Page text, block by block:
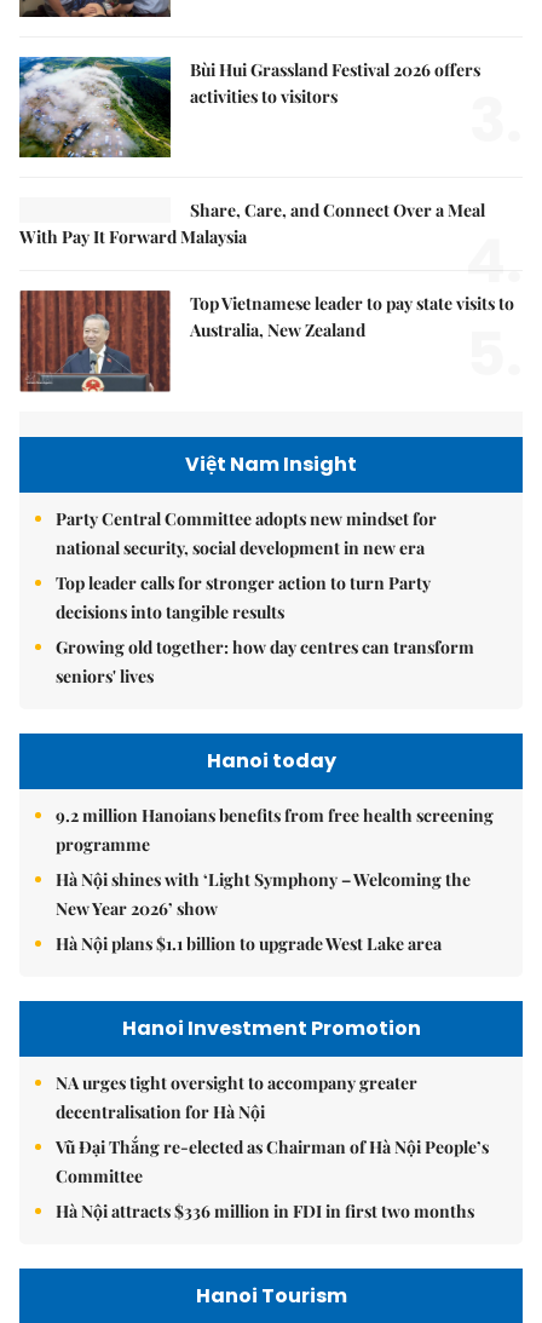
Bùi Hui Grassland Festival 2026 offers
activities to visitors
Share, Care, and Connect Over a Meal
With Pay It Forward Malaysia
4.
Top Vietnamese leader to pay state visits to
Australia, New Zealand
Việt Nam Insight
Party Central Committee adopts new mindset for
national security, social development in new era
Top leader calls for stronger action to turn Party
decisions into tangible results
Growing old together: how day centres can transform
seniors' lives
Hanoi today
9.2 million Hanoians benefits from free health screening
programme
Hà Nội shines with ‘Light Symphony – Welcoming the
New Year 2026’ show
Hà Nội plans $1.1 billion to upgrade West Lake area
Hanoi Investment Promotion
NA urges tight oversight to accompany greater
decentralisation for Hà Nội
Vũ Đại Thắng re-elected as Chairman of Hà Nội People’s
Committee
Hà Nội attracts $336 million in FDI in first two months
Hanoi Tourism